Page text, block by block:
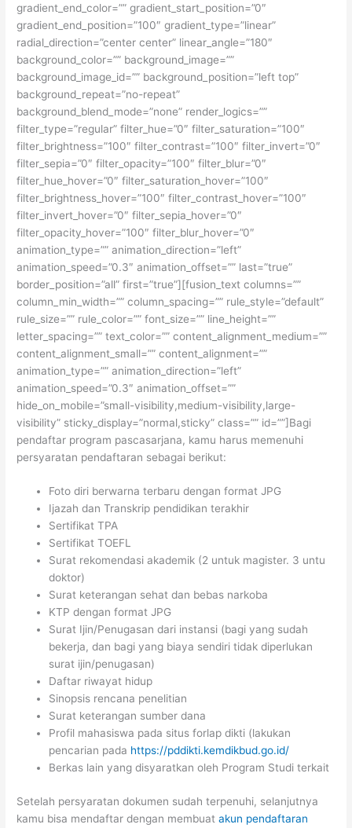
gradient_end_color=”” gradient_start_position=”0″
gradient_end_position=”100″ gradient_type=”linear”
radial_direction=”center center” linear_angle=”180″
background_color=”” background_image=””
background_image_id=”” background_position=”left top”
background_repeat=”no-repeat”
background_blend_mode=”none” render_logics=””
filter_type=”regular” filter_hue=”0″ filter_saturation=”100″
filter_brightness=”100″ filter_contrast=”100″ filter_invert=”0″
filter_sepia=”0″ filter_opacity=”100″ filter_blur=”0″
filter_hue_hover=”0″ filter_saturation_hover=”100″
filter_brightness_hover=”100″ filter_contrast_hover=”100″
filter_invert_hover=”0″ filter_sepia_hover=”0″
filter_opacity_hover=”100″ filter_blur_hover=”0″
animation_type=”” animation_direction=”left”
animation_speed=”0.3″ animation_offset=”” last=”true”
border_position=”all” first=”true”][fusion_text columns=””
column_min_width=”” column_spacing=”” rule_style=”default”
rule_size=”” rule_color=”” font_size=”” line_height=””
letter_spacing=”” text_color=”” content_alignment_medium=””
content_alignment_small=”” content_alignment=””
animation_type=”” animation_direction=”left”
animation_speed=”0.3″ animation_offset=””
hide_on_mobile=”small-visibility,medium-visibility,large-
visibility” sticky_display=”normal,sticky” class=”” id=””]Bagi
pendaftar program pascasarjana, kamu harus memenuhi
persyaratan pendaftaran sebagai berikut:
Foto diri berwarna terbaru dengan format JPG
Ijazah dan Transkrip pendidikan terakhir
Sertifikat TPA
Sertifikat TOEFL
Surat rekomendasi akademik (2 untuk magister. 3 untu
doktor)
Surat keterangan sehat dan bebas narkoba
KTP dengan format JPG
Surat Ijin/Penugasan dari instansi (bagi yang sudah
bekerja, dan bagi yang biaya sendiri tidak diperlukan
surat ijin/penugasan)
Daftar riwayat hidup
Sinopsis rencana penelitian
Surat keterangan sumber dana
Profil mahasiswa pada situs forlap dikti (lakukan
pencarian pada https://pddikti.kemdikbud.go.id/
Berkas lain yang disyaratkan oleh Program Studi terkait
Setelah persyaratan dokumen sudah terpenuhi, selanjutnya
kamu bisa mendaftar dengan membuatakun pendaftaran